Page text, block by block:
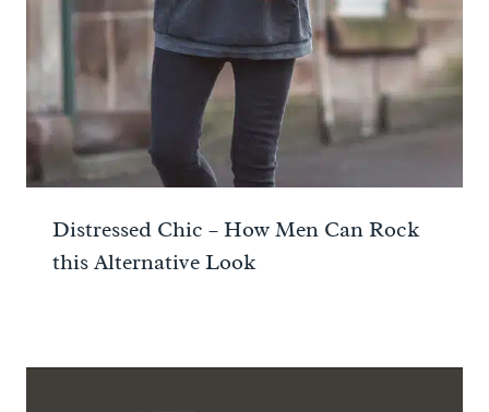
Distressed Chic – How Men Can Rock
this Alternative Look